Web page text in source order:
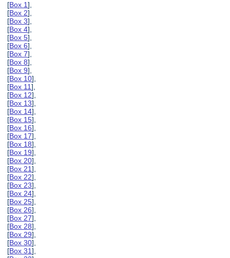
[Box 1],
[Box 2],
[Box 3],
[Box 4],
[Box 5],
[Box 6],
[Box 7],
[Box 8],
[Box 9],
[Box 10],
[Box 11],
[Box 12],
[Box 13],
[Box 14],
[Box 15],
[Box 16],
[Box 17],
[Box 18],
[Box 19],
[Box 20],
[Box 21],
[Box 22],
[Box 23],
[Box 24],
[Box 25],
[Box 26],
[Box 27],
[Box 28],
[Box 29],
[Box 30],
[Box 31],